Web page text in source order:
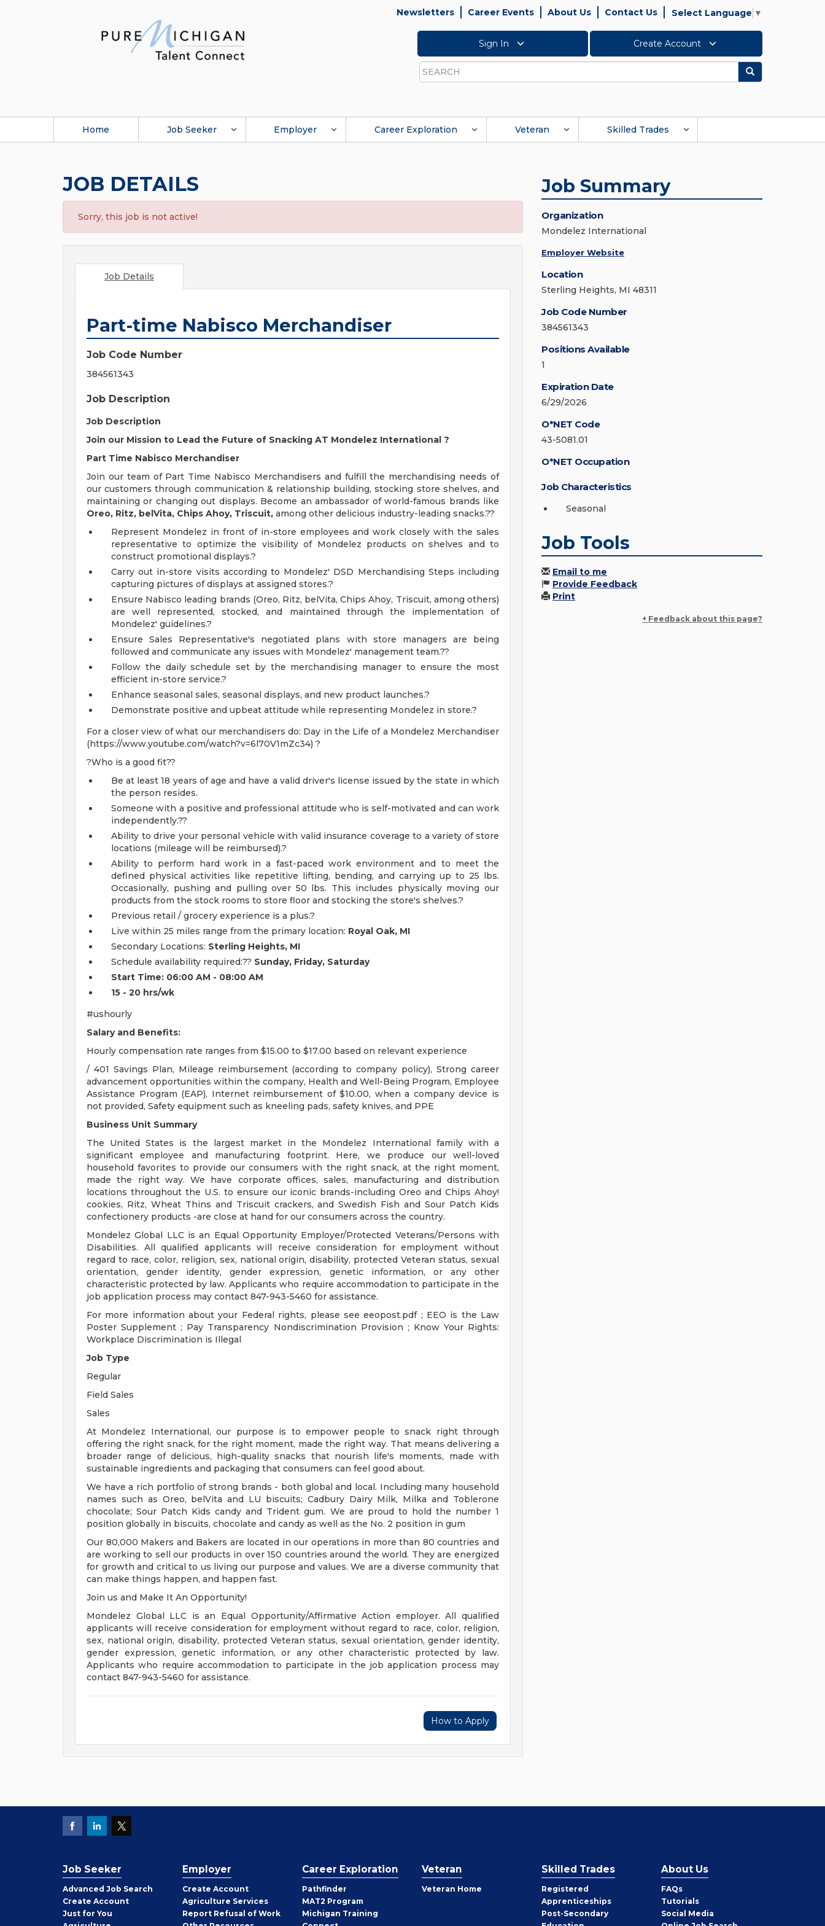
Newsletters Career Events About Us Contact Us Select Language ▼
Sign In Create Account
Search
Search
Home Job Seeker Employer Career Exploration Veteran Skilled Trades
JOB DETAILS
Sorry, this job is not active!
Job Details
Part-time Nabisco Merchandiser
Job Code Number
384561343
Job Description
Job Description
Join our Mission to Lead the Future of Snacking AT Mondelez International ?
Part Time Nabisco Merchandiser
Join our team of Part Time Nabisco Merchandisers and fulfill the merchandising needs of
our customers through communication & relationship building, stocking store shelves, and
maintaining or changing out displays. Become an ambassador of world-famous brands like
Oreo, Ritz, belVita, Chips Ahoy, Triscuit, among other delicious industry-leading snacks.??
Represent Mondelez in front of in-store employees and work closely with the sales
representative to optimize the visibility of Mondelez products on shelves and to
construct promotional displays.?
Carry out in-store visits according to Mondelez' DSD Merchandising Steps including
capturing pictures of displays at assigned stores.?
Ensure Nabisco leading brands (Oreo, Ritz, belVita, Chips Ahoy, Triscuit, among others)
are well represented, stocked, and maintained through the implementation of
Mondelez' guidelines.?
Ensure Sales Representative's negotiated plans with store managers are being
followed and communicate any issues with Mondelez' management team.??
Follow the daily schedule set by the merchandising manager to ensure the most
efficient in-store service.?
Enhance seasonal sales, seasonal displays, and new product launches.?
Demonstrate positive and upbeat attitude while representing Mondelez in store.?
For a closer view of what our merchandisers do: Day in the Life of a Mondelez Merchandiser
(https://www.youtube.com/watch?v=6l70V1mZc34) ?
?Who is a good fit??
Be at least 18 years of age and have a valid driver's license issued by the state in which
the person resides.
Someone with a positive and professional attitude who is self-motivated and can work
independently.??
Ability to drive your personal vehicle with valid insurance coverage to a variety of store
locations (mileage will be reimbursed).?
Ability to perform hard work in a fast-paced work environment and to meet the
defined physical activities like repetitive lifting, bending, and carrying up to 25 lbs.
Occasionally, pushing and pulling over 50 lbs. This includes physically moving our
products from the stock rooms to store floor and stocking the store's shelves.?
Previous retail / grocery experience is a plus.?
Live within 25 miles range from the primary location: Royal Oak, MI
Secondary Locations: Sterling Heights, MI
Schedule availability required:?? Sunday, Friday, Saturday
Start Time: 06:00 AM - 08:00 AM
15 - 20 hrs/wk
#ushourly
Salary and Benefits:
Hourly compensation rate ranges from $15.00 to $17.00 based on relevant experience
/ 401 Savings Plan, Mileage reimbursement (according to company policy), Strong career
advancement opportunities within the company, Health and Well-Being Program, Employee
Assistance Program (EAP), Internet reimbursement of $10.00, when a company device is
not provided, Safety equipment such as kneeling pads, safety knives, and PPE
Business Unit Summary
The United States is the largest market in the Mondelez International family with a
significant employee and manufacturing footprint. Here, we produce our well-loved
household favorites to provide our consumers with the right snack, at the right moment,
made the right way. We have corporate offices, sales, manufacturing and distribution
locations throughout the U.S. to ensure our iconic brands-including Oreo and Chips Ahoy!
cookies, Ritz, Wheat Thins and Triscuit crackers, and Swedish Fish and Sour Patch Kids
confectionery products -are close at hand for our consumers across the country.
Mondelez Global LLC is an Equal Opportunity Employer/Protected Veterans/Persons with
Disabilities. All qualified applicants will receive consideration for employment without
regard to race, color, religion, sex, national origin, disability, protected Veteran status, sexual
orientation, gender identity, gender expression, genetic information, or any other
characteristic protected by law. Applicants who require accommodation to participate in the
job application process may contact 847-943-5460 for assistance.
For more information about your Federal rights, please see eeopost.pdf ; EEO is the Law
Poster Supplement ; Pay Transparency Nondiscrimination Provision ; Know Your Rights:
Workplace Discrimination is Illegal
Job Type
Regular
Field Sales
Sales
At Mondelez International, our purpose is to empower people to snack right through
offering the right snack, for the right moment, made the right way. That means delivering a
broader range of delicious, high-quality snacks that nourish life's moments, made with
sustainable ingredients and packaging that consumers can feel good about.
We have a rich portfolio of strong brands - both global and local. Including many household
names such as Oreo, belVita and LU biscuits; Cadbury Dairy Milk, Milka and Toblerone
chocolate; Sour Patch Kids candy and Trident gum. We are proud to hold the number 1
position globally in biscuits, chocolate and candy as well as the No. 2 position in gum
Our 80,000 Makers and Bakers are located in our operations in more than 80 countries and
are working to sell our products in over 150 countries around the world. They are energized
for growth and critical to us living our purpose and values. We are a diverse community that
can make things happen, and happen fast.
Join us and Make It An Opportunity!
Mondelez Global LLC is an Equal Opportunity/Affirmative Action employer. All qualified
applicants will receive consideration for employment without regard to race, color, religion,
sex, national origin, disability, protected Veteran status, sexual orientation, gender identity,
gender expression, genetic information, or any other characteristic protected by law.
Applicants who require accommodation to participate in the job application process may
contact 847-943-5460 for assistance.
How to Apply
Job Summary
Organization
Mondelez International
Employer Website
Location
Sterling Heights, MI 48311
Job Code Number
384561343
Positions Available
1
Expiration Date
6/29/2026
O*NET Code
43-5081.01
O*NET Occupation
Job Characteristics
Seasonal
Job Tools
Email to me
Provide Feedback
Print
+ Feedback about this page?
Job Seeker
Advanced Job Search
Create Job
Seeker
Account
Just for You
Employer
Create Employer
Account
Agriculture Services
Report Refusal of Work
Employer
Career Exploration
Pathfinder
MAT2 Program
Michigan Training
Veteran
Veteran Home
Skilled Trades
Registered
Apprenticeships
Post-Secondary
About Us
FAQs
Tutorials
Social Media